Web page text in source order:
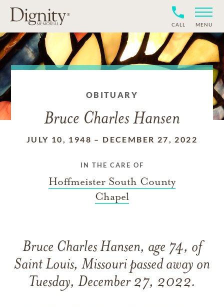
CALL MENU
OBITUARY
Bruce Charles Hansen
JULY 10, 1948 – DECEMBER 27, 2022
IN THE CARE OF
Hoffmeister South County
Chapel
Bruce Charles Hansen, age 74, of
Saint Louis, Missouri passed away on
Tuesday, December 27, 2022.